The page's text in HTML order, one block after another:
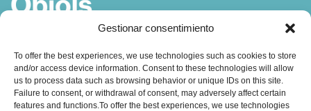
Gestionar consentimiento
To offer the best experiences, we use technologies such as cookies to store
and/or access device information. Consent to these technologies will allow
us to process data such as browsing behavior or unique IDs on this site.
Failure to consent, or withdrawal of consent, may adversely affect certain
features and functions.To offer the best experiences, we use technologies
Coach, Author and Trainer in
Coaching, Emotional Intelligence and Leadership